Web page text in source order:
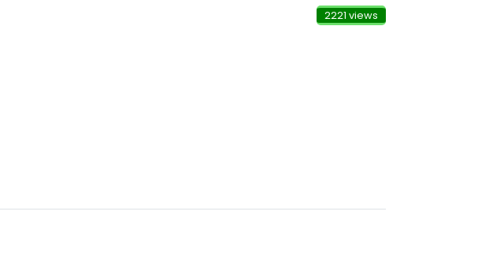
2221 views